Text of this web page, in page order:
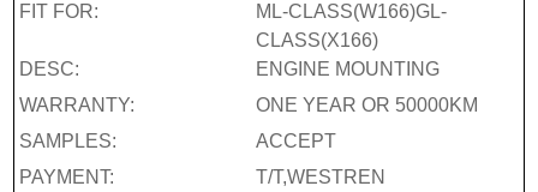
FIT FOR:
ML-CLASS(W166)GL-
CLASS(X166)
DESC:
ENGINE MOUNTING
WARRANTY:
ONE YEAR OR 50000KM
SAMPLES:
ACCEPT
PAYMENT:
T/T,WESTREN